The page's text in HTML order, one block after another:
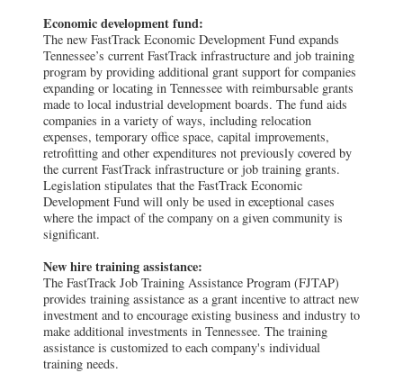
Economic development fund:
The new FastTrack Economic Development Fund expands
Tennessee’s current FastTrack infrastructure and job training
program by providing additional grant support for companies
expanding or locating in Tennessee with reimbursable grants
made to local industrial development boards. The fund aids
companies in a variety of ways, including relocation
expenses, temporary office space, capital improvements,
retrofitting and other expenditures not previously covered by
the current FastTrack infrastructure or job training grants.
Legislation stipulates that the FastTrack Economic
Development Fund will only be used in exceptional cases
where the impact of the company on a given community is
significant.
New hire training assistance:
The FastTrack Job Training Assistance Program (FJTAP)
provides training assistance as a grant incentive to attract new
investment and to encourage existing business and industry to
make additional investments in Tennessee. The training
assistance is customized to each company's individual
training needs.